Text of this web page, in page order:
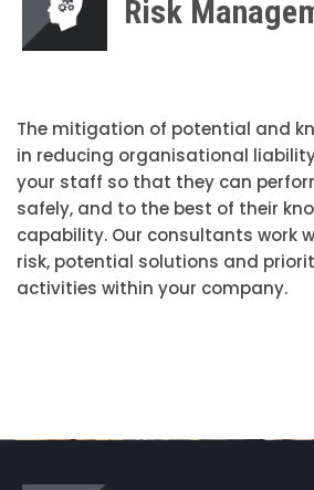
Risk
The mitigation of potential and
in reducing organisational
your staff so that they can
safely, and to the best of their
capability. Our consultants work
risk, potential solutions and
activities within your company.